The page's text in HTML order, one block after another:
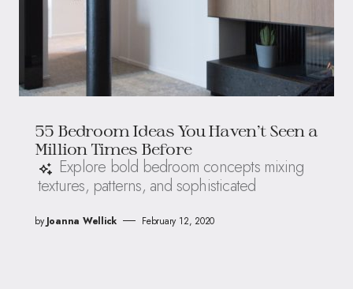
55 Bedroom Ideas You Haven’t Seen a
Million Times Before
Explore bold bedroom concepts mixing
textures, patterns, and sophisticated
by Joanna Wellick February 12, 2020